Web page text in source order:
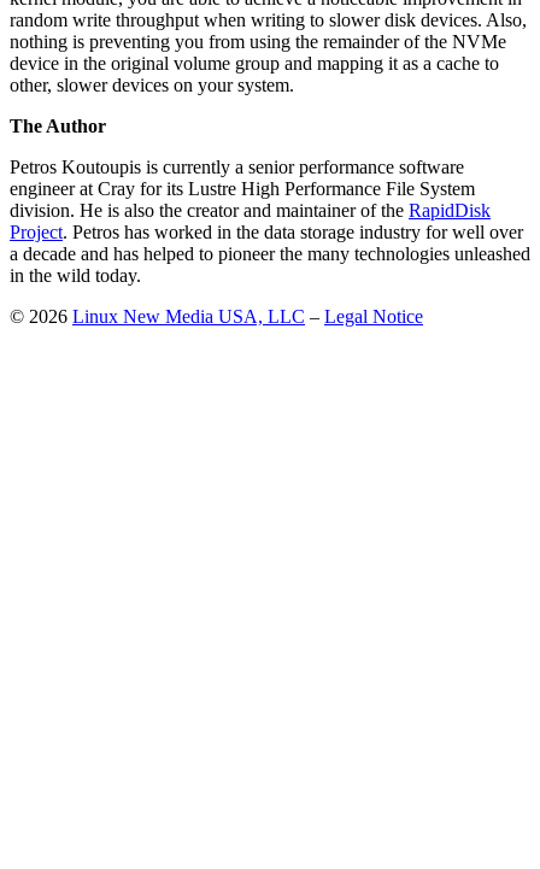
random write throughput when writing to slower disk devices. Also,
nothing is preventing you from using the remainder of the NVMe
device in the original volume group and mapping it as a cache to
other, slower devices on your system.
The Author
Petros Koutoupis is currently a senior performance software
engineer at Cray for its Lustre High Performance File System
division. He is also the creator and maintainer of the RapidDisk
Project. Petros has worked in the data storage industry for well over
a decade and has helped to pioneer the many technologies unleashed
in the wild today.
© 2026 Linux New Media USA, LLC – Legal Notice